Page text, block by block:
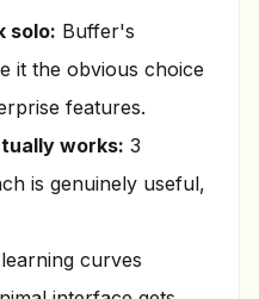
solo: Buffer's
it the obvious choice
features.
works: 3
is genuinely useful,
curves